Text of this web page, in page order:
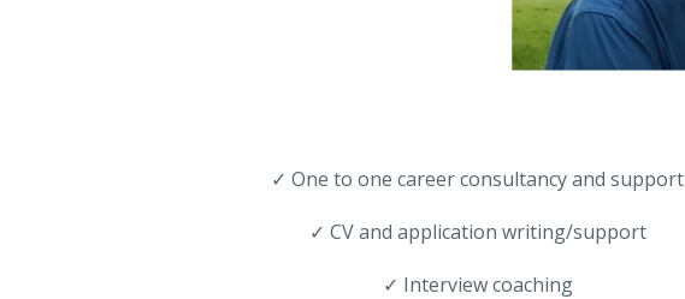
✓ One to one career consultancy and support
✓ CV and application writing/support
✓ Interview coaching